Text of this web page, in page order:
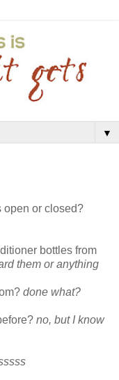
▼
open or closed?
bottles from
them or anything
done what?
no, but I know